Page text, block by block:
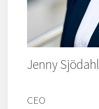
Jenny Sjödahl
CEO